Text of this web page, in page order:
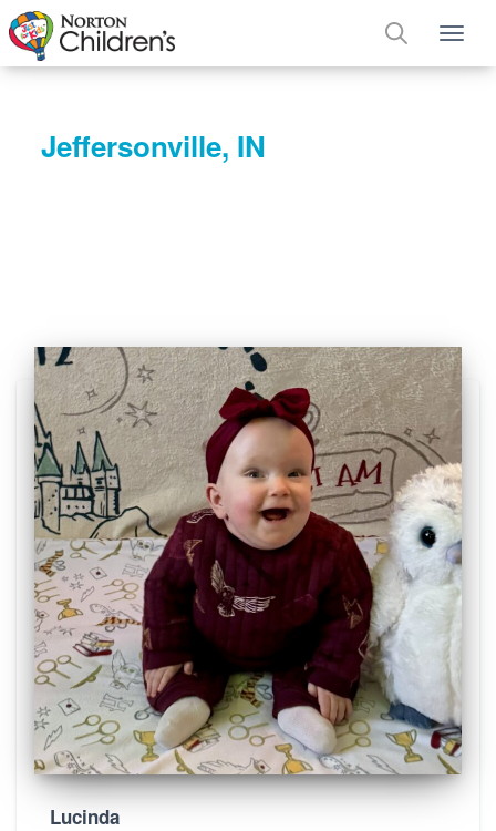
Jeffersonville, IN
Lucinda